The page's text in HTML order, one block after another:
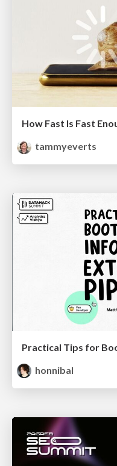
How Fast Is Fast
tammyeverts
honnibal